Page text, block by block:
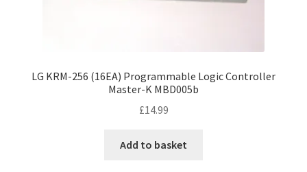
LG KRM-256 (16EA) Programmable Logic Controller
Master-K MBD005b
£14.99
Add to basket